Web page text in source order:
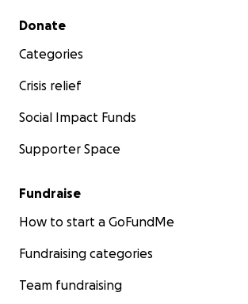
Secondary menu
Donate
Categories
Crisis relief
Social Impact Funds
Supporter Space
Fundraise
How to start a GoFundMe
Fundraising categories
Team fundraising